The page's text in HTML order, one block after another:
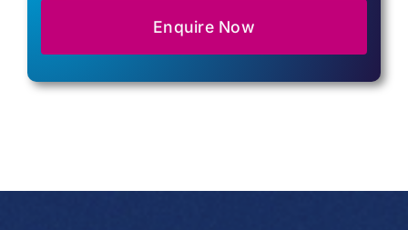
Enquire Now